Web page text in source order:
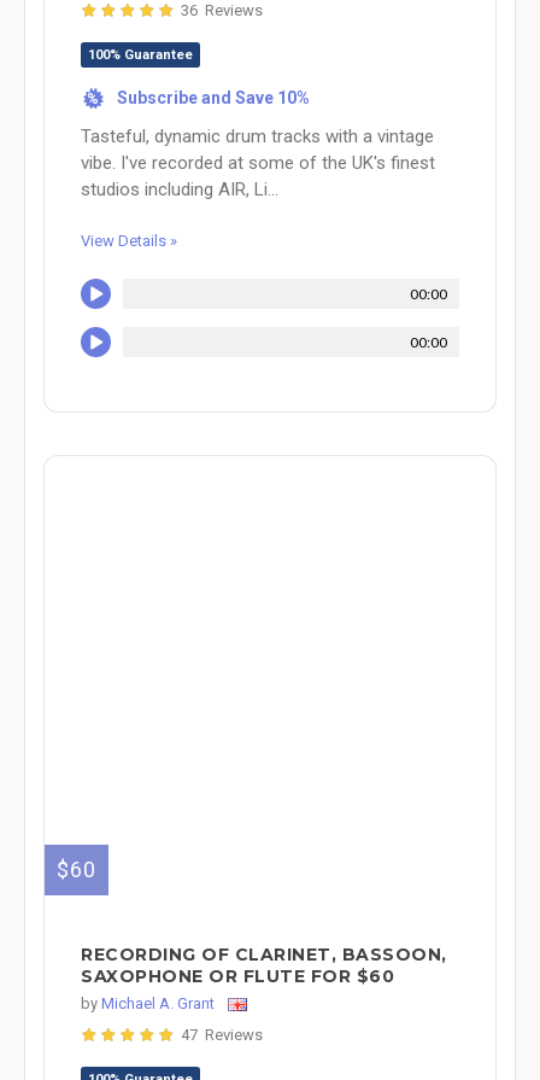
36 Reviews
100% Guarantee
% Subscribe and Save 10%
Tasteful, dynamic drum tracks with a vintage
vibe. I've recorded at some of the UK's finest
studios including AIR, Li...
View Details »
00:00
00:00
$60
RECORDING OF CLARINET, BASSOON,
SAXOPHONE OR FLUTE FOR $60
by Michael A. Grant
47 Reviews